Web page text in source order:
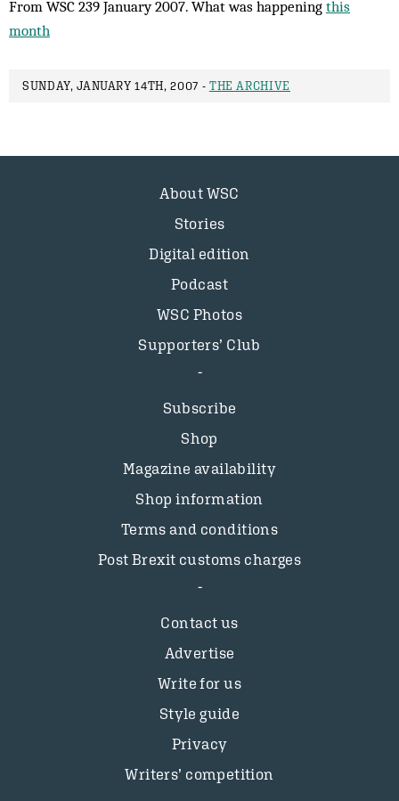
From WSC 239 January 2007. What was happening this
month
SUNDAY, JANUARY 14TH, 2007 - THE ARCHIVE
About WSC
Stories
Digital edition
Podcast
WSC Photos
Supporters’ Club
Subscribe
Shop
Magazine availability
Shop information
Terms and conditions
Post Brexit customs charges
Contact us
Advertise
Write for us
Style guide
Privacy
Writers’ competition